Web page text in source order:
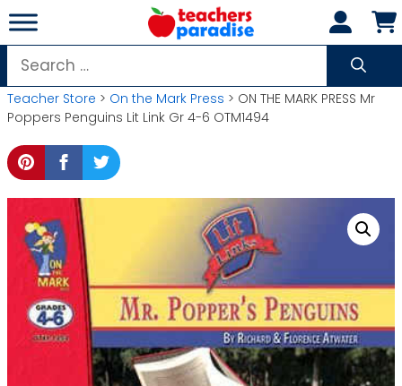
Skip
to
content
Search
for:
Teacher Store > On the Mark Press > ON THE MARK PRESS Mr
Poppers Penguins Lit Link Gr 4-6 OTM1494